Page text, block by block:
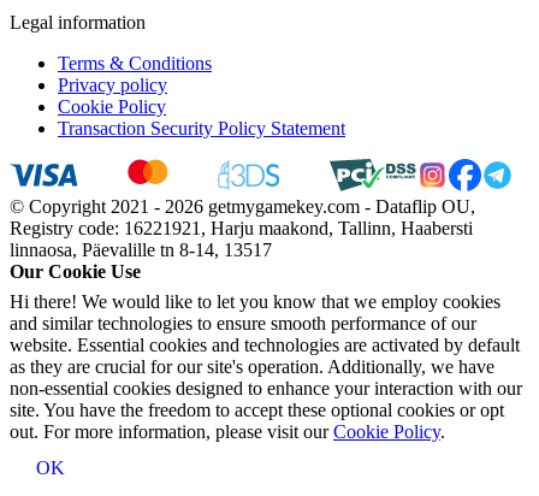
Legal information
Terms & Conditions
Privacy policy
Cookie Policy
Transaction Security Policy Statement
© Copyright 2021 - 2026 getmygamekey.com - Dataflip OU,
Registry code: 16221921, Harju maakond, Tallinn, Haabersti
linnaosa, Päevalille tn 8-14, 13517
Our Cookie Use
Hi there! We would like to let you know that we employ cookies
and similar technologies to ensure smooth performance of our
website. Essential cookies and technologies are activated by default
as they are crucial for our site's operation. Additionally, we have
non-essential cookies designed to enhance your interaction with our
site. You have the freedom to accept these optional cookies or opt
out. For more information, please visit ourCookie Policy.
OK